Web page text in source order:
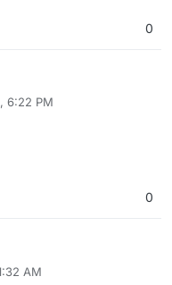
0
6:22 PM
0
AM